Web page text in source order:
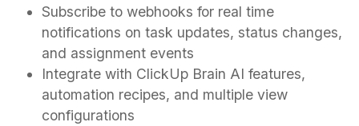
Subscribe to webhooks for real time
notifications on task updates, status changes,
and assignment events
Integrate with ClickUp Brain AI features,
automation recipes, and multiple view
configurations